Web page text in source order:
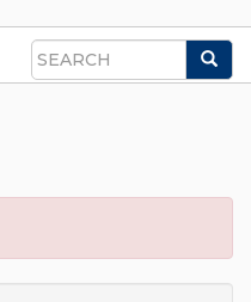
Search